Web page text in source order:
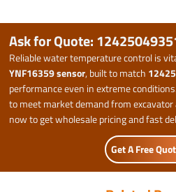
Ask for Quote:
Reliable water temperature control is
YNF16359 sensor, built to match
performance even in extreme
to meet market demand from
now to get wholesale pricing and fast
Get A Free